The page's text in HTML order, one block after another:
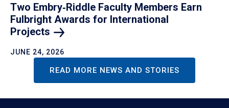
Two Embry‑Riddle Faculty Members Earn
Fulbright Awards for International
Projects
JUNE 24, 2026
READ MORE NEWS AND STORIES